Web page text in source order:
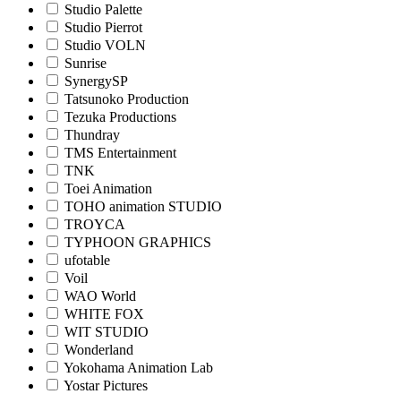
Studio Palette
Studio Pierrot
Studio VOLN
Sunrise
SynergySP
Tatsunoko Production
Tezuka Productions
Thundray
TMS Entertainment
TNK
Toei Animation
TOHO animation STUDIO
TROYCA
TYPHOON GRAPHICS
ufotable
Voil
WAO World
WHITE FOX
WIT STUDIO
Wonderland
Yokohama Animation Lab
Yostar Pictures